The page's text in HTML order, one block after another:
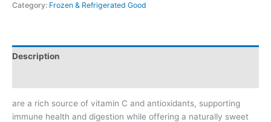
Category: Frozen & Refrigerated Good
Description
are a rich source of vitamin C and antioxidants, supporting
immune health and digestion while offering a naturally sweet